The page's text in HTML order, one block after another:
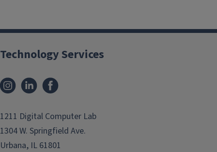
Technology Services
Instagram
LinkedIn
1211 Digital Computer Lab
1304 W. Springfield Ave.
Urbana, IL 61801